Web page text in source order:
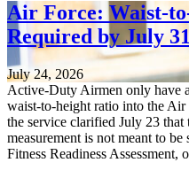
Air Force: Waist-
Required by July
July 24, 2026
Active-Duty Airmen only have
waist-to-height ratio into the
the service clarified July 23
measurement is not meant to
Fitness Readiness Assessment,